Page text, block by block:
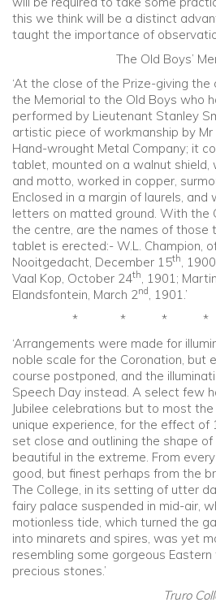
this we think will be a distinct
taught the importance of
The Old Boys’
‘At the close of the Prize-giving the
the Memorial to the Old Boys who
performed by Lieutenant Stanley
artistic piece of workmanship by Mr
Hand-wrought Metal Company; it
tablet, mounted on a walnut
and motto, worked in copper,
Enclosed in a margin of laurels,
letters on matted ground. With the
the centre, are the names of those
tablet is erected:- W.L. Champion,
Nooitgedacht, December 15th
,
Vaal Kop, October 24th
, 1901;
Elandsfontein, March 2nd
, 1901.’
* * *
‘Arrangements were made for
noble scale for the Coronation, but
course postponed, and the
Speech Day instead. A select few
Jubilee celebrations but to most
unique experience, for the effect of
set close and outlining the shape
beautiful in the extreme. From
good, but finest perhaps from the
The College, in its setting of utter
fairy palace suspended in mid-air,
motionless tide, which turned the
into minarets and spires, was yet
resembling some gorgeous
precious stones.’
Truro